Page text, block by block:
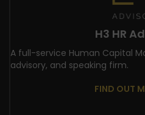
H3 HR
A full-service Human Capital
advisory, and speaking firm.
FIND OUT